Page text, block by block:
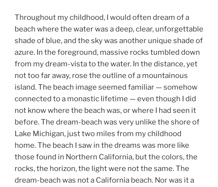
Throughout my childhood, I would often dream of a
beach where the water was a deep, clear, unforgettable
shade of blue, and the sky was another unique shade of
azure. In the foreground, massive rocks tumbled down
from my dream-vista to the water. In the distance, yet
not too far away, rose the outline of a mountainous
island. The beach image seemed familiar — somehow
connected to a monastic lifetime — even though I did
not know where the beach was, or where I had seen it
before. The dream-beach was very unlike the shore of
Lake Michigan, just two miles from my childhood
home. The beach I saw in the dreams was more like
those found in Northern California, but the colors, the
rocks, the horizon, the light were not the same. The
dream-beach was not a California beach. Nor was it a